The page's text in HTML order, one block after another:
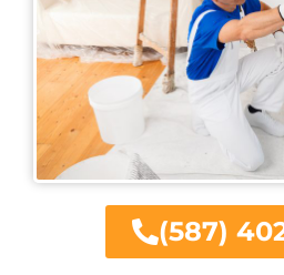
(587)